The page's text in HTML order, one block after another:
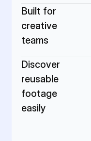
Built for
creative
teams
Discover
reusable
footage
easily